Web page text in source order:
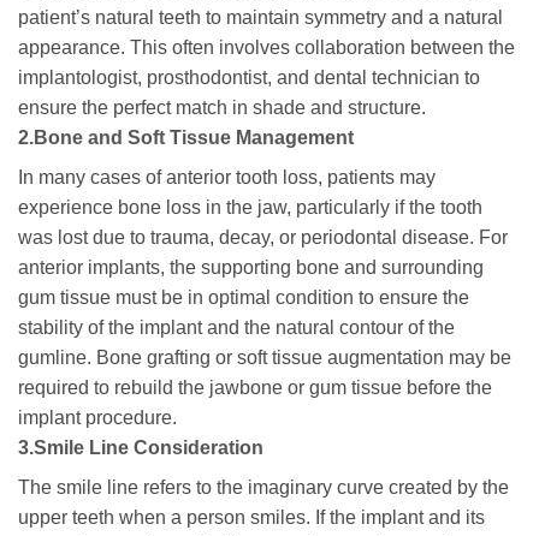
patient’s natural teeth to maintain symmetry and a natural
appearance. This often involves collaboration between the
implantologist, prosthodontist, and dental technician to
ensure the perfect match in shade and structure.
2.Bone and Soft Tissue Management
In many cases of anterior tooth loss, patients may
experience bone loss in the jaw, particularly if the tooth
was lost due to trauma, decay, or periodontal disease. For
anterior implants, the supporting bone and surrounding
gum tissue must be in optimal condition to ensure the
stability of the implant and the natural contour of the
gumline. Bone grafting or soft tissue augmentation may be
required to rebuild the jawbone or gum tissue before the
implant procedure.
3.Smile Line Consideration
The smile line refers to the imaginary curve created by the
upper teeth when a person smiles. If the implant and its